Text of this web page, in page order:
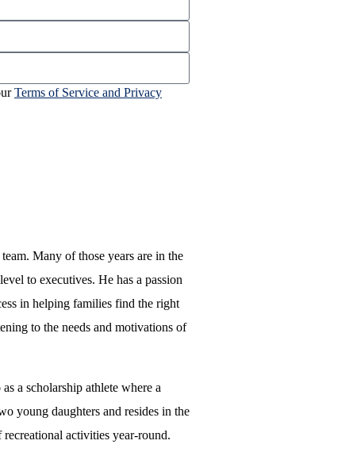
Terms of Service and Privacy
Many of those years are in the
to executives. He has a passion
in helping families find the right
to the needs and motivations of
a scholarship athlete where a
young daughters and resides in the
activities year-round.